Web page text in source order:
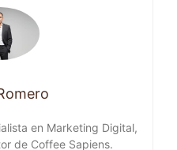
en Marketing Digital,
de Coffee Sapiens.